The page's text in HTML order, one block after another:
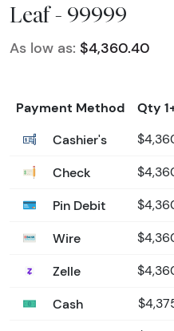
Leaf - 99999
As low as: $4,360.40
Payment Method
Qty
Cashier's
Check
Pin Debit
Wire
Zelle
Cash